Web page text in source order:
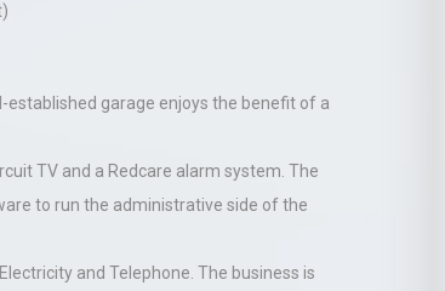
established garage enjoys the benefit of a
TV and a Redcare alarm system. The
to run the administrative side of the
and Telephone. The business is